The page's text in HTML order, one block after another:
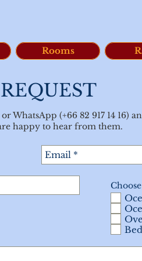
Rooms
WhatsApp (+66 82 917 14 16)
happy to hear from them.